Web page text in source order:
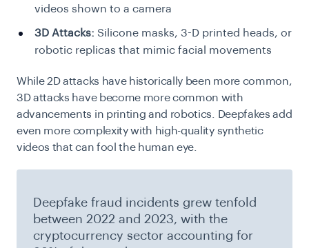
videos shown to a camera
3D Attacks: Silicone masks, 3-D printed heads, or
robotic replicas that mimic facial movements
While 2D attacks have historically been more common,
3D attacks have become more common with
advancements in printing and robotics. Deepfakes add
even more complexity with high-quality synthetic
videos that can fool the human eye.
Deepfake fraud incidents grew tenfold
between 2022 and 2023, with the
cryptocurrency sector accounting for